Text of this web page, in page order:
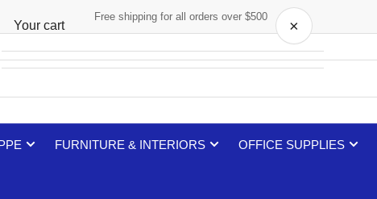
Free shipping for all orders over $500
FURNITURE & INTERIORS OFFICE SUPPLIES
Your cart ×
Your cart is empty